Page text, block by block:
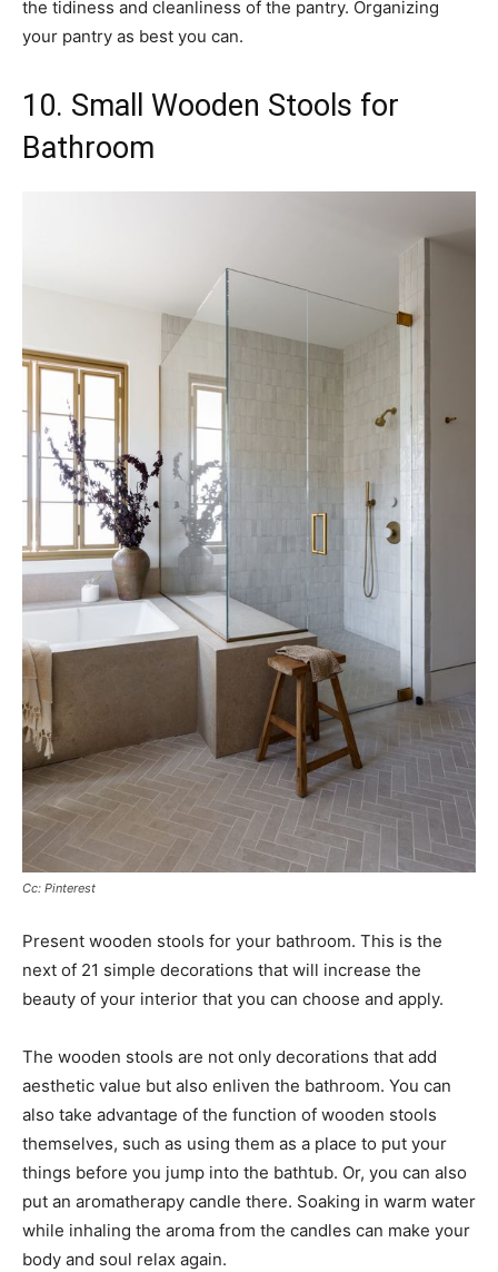
the tidiness and cleanliness of the pantry. Organizing
your pantry as best you can.
10. Small Wooden Stools for
Bathroom
Cc: Pinterest
Present wooden stools for your bathroom. This is the
next of 21 simple decorations that will increase the
beauty of your interior that you can choose and apply.
The wooden stools are not only decorations that add
aesthetic value but also enliven the bathroom. You can
also take advantage of the function of wooden stools
themselves, such as using them as a place to put your
things before you jump into the bathtub. Or, you can also
put an aromatherapy candle there. Soaking in warm water
while inhaling the aroma from the candles can make your
body and soul relax again.